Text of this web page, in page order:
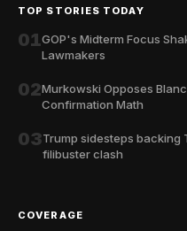
TOP STORIES TODAY
01GOP's Midterm Focus
Lawmakers
02Murkowski Opposes
Confirmation Math
03Trump sidesteps backing
filibuster clash
COVERAGE